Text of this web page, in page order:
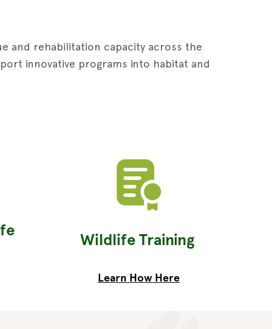
and rehabilitation capacity across the
innovative programs into habitat and
Wildlife Training
Learn How Here